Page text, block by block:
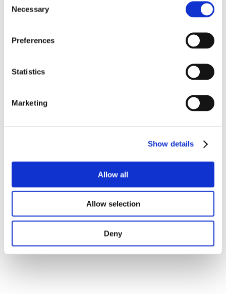
Selection
Necessary
Preferences
Statistics
Marketing
Show details
Allow all
Allow selection
Deny